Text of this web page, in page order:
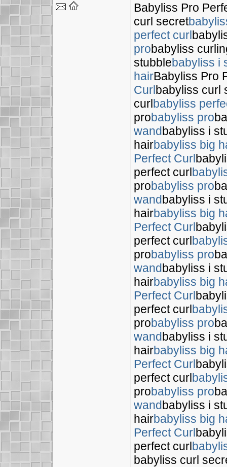
Babyliss Pro
curl secret
perfect curl
probabyliss
stubblebabyliss i
hairBabyliss Pro
Curlbabyliss curl
curlbabyliss
probabyliss pro
wandbabyliss i
hairbabyliss big
Perfect Curl
perfect curl
probabyliss pro
wandbabyliss i
hairbabyliss big
Perfect Curl
perfect curl
probabyliss pro
wandbabyliss i
hairbabyliss big
Perfect Curl
perfect curl
probabyliss pro
wandbabyliss i
hairbabyliss big
Perfect Curl
perfect curl
probabyliss pro
wandbabyliss i
hairbabyliss big
Perfect Curl
perfect curl
babyliss curl